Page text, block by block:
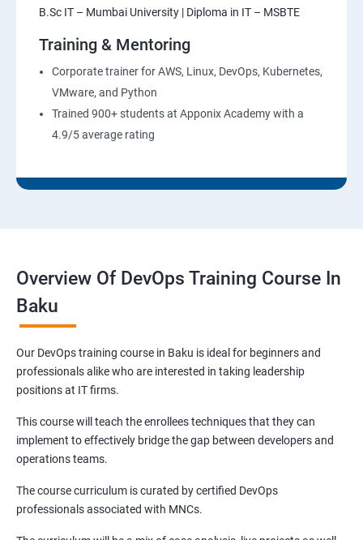
B.Sc IT – Mumbai University | Diploma in IT – MSBTE
Training & Mentoring
Corporate trainer for AWS, Linux, DevOps, Kubernetes,
VMware, and Python
Trained 900+ students at Apponix Academy with a
4.9/5 average rating
Overview Of DevOps Training Course In
Baku
Our DevOps training course in Baku is ideal for beginners and
professionals alike who are interested in taking leadership
positions at IT firms.
This course will teach the enrollees techniques that they can
implement to effectively bridge the gap between developers and
operations teams.
The course curriculum is curated by certified DevOps
professionals associated with MNCs.